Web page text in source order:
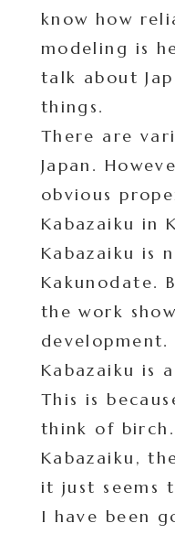
know how
modeling is
talk about
things.
There are
Japan.
obvious
Kabazaiku in
Kabazaiku is
Kakunodate.
the work
development.
Kabazaiku is
This is
think of
Kabazaiku,
it just seems
I have been